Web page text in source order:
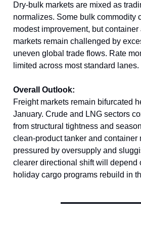
Dry-bulk markets are mixed as
normalizes. Some bulk commodity
modest improvement, but
markets remain challenged by
uneven global trade flows. Rate
limited across most standard lanes.
Overall Outlook:
Freight markets remain bifurcated
January. Crude and LNG sectors
from structural tightness and
clean-product tanker and container
pressured by oversupply and
clearer directional shift will depend
holiday cargo programs rebuild in